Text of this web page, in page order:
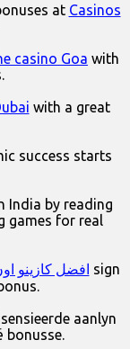
at Casinos
casino Goa with
with a great
success starts
India by reading
games for real
افضل كازينو sign
aanlyn
bonusse.